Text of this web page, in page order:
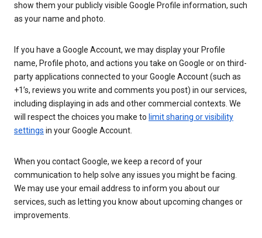
show them your publicly visible Google Profile information, such
as your name and photo.
If you have a Google Account, we may display your Profile
name, Profile photo, and actions you take on Google or on third-
party applications connected to your Google Account (such as
+1’s, reviews you write and comments you post) in our services,
including displaying in ads and other commercial contexts. We
will respect the choices you make to limit sharing or visibility
settings in your Google Account.
When you contact Google, we keep a record of your
communication to help solve any issues you might be facing.
We may use your email address to inform you about our
services, such as letting you know about upcoming changes or
improvements.